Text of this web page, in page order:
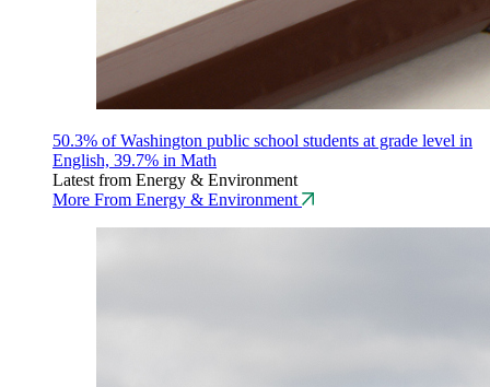
50.3% of Washington public school students at grade level in
English, 39.7% in Math
Latest from Energy & Environment
More From Energy & Environment